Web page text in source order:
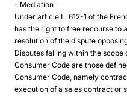
- Mediation
Under article L. 612-1 of the
has the right to free recourse to
resolution of the dispute
Disputes falling within the scope
Consumer Code are those
Consumer Code, namely
execution of a sales contract or